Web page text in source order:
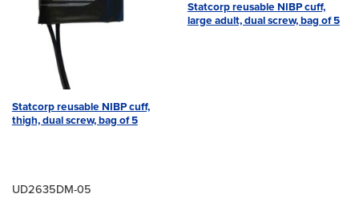
Statcorp reusable NIBP cuff,
thigh, dual screw, bag of 5
Statcorp reusable NIBP cuff,
large adult, dual screw, bag of 5
UD2635DM-05